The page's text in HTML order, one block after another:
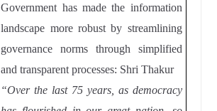
Government has made the information
landscape more robust by streamlining
governance norms through simplified
and transparent processes: Shri Thakur
“Over the last 75 years, as democracy